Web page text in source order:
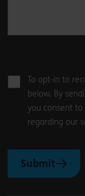
To opt-in to
below. By
you consent
regarding our
Submit